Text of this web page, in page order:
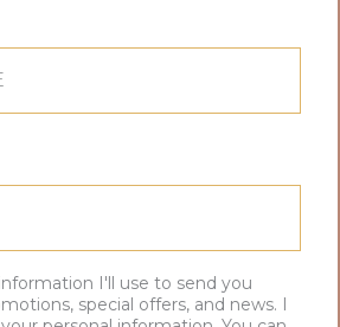
I'll use to send you
special offers, and news. I